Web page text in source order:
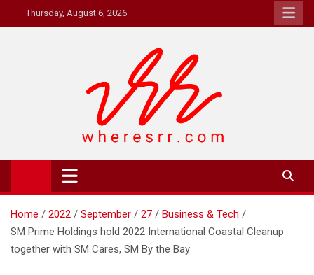
to
Thursday, August 6, 2026
Where's RR
Online Magazine
Home 2022 September 27
Business & Tech
SM Prime Holdings hold 2022 International Coastal Cleanup
together with SM Cares, SM By the Bay